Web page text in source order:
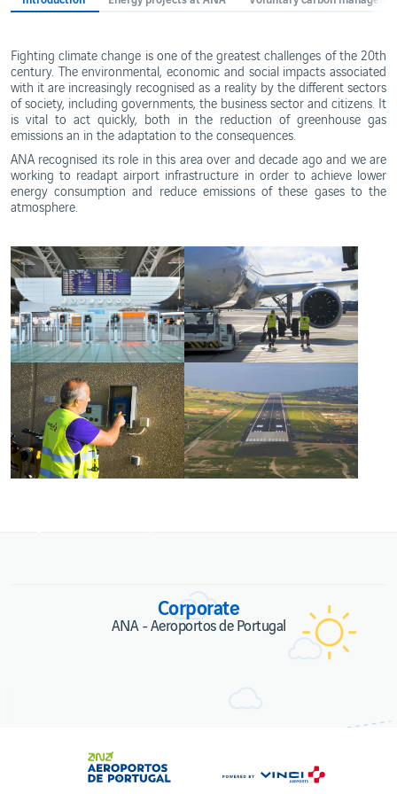
Fighting climate change is one of the greatest challenges of the 20th
century. The environmental, economic and social impacts associated
with it are increasingly recognised as a reality by the different sectors
of society, including governments, the business sector and citizens. It
is vital to act quickly, both in the reduction of greenhouse gas
emissions an in the adaptation to the consequences.
ANA recognised its role in this area over and decade ago and we are
working to readapt airport infrastructure in order to achieve lower
energy consumption and reduce emissions of these gases to the
atmosphere.
Corporate
ANA - Aeroportos de Portugal
and
WebTrak
Biosphere
Reserves